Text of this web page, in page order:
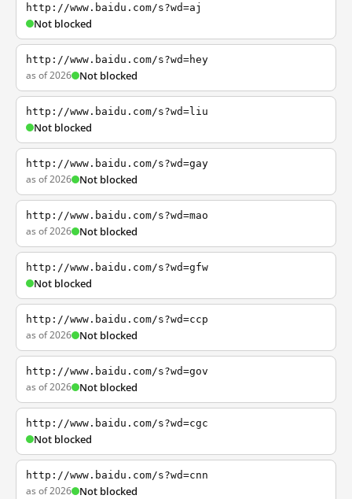
http://www.baidu.com/s?wd=aj
Not blocked
http://www.baidu.com/s?wd=hey
as of 2026 Not blocked
http://www.baidu.com/s?wd=liu
Not blocked
http://www.baidu.com/s?wd=gay
as of 2026 Not blocked
http://www.baidu.com/s?wd=mao
as of 2026 Not blocked
http://www.baidu.com/s?wd=gfw
Not blocked
http://www.baidu.com/s?wd=ccp
as of 2026 Not blocked
http://www.baidu.com/s?wd=gov
as of 2026 Not blocked
http://www.baidu.com/s?wd=cgc
Not blocked
http://www.baidu.com/s?wd=cnn
as of 2026 Not blocked